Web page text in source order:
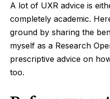
A lot of UXR advice is
completely academic.
ground by sharing the
myself as a Research
prescriptive advice on
too.